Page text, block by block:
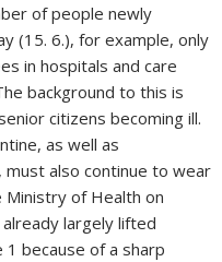
of people newly
(15. 6.), for example, only
in hospitals and care
background to this is
citizens becoming ill.
as well as
also continue to wear
Ministry of Health on
largely lifted
because of a sharp